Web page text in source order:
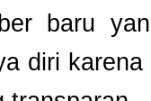
baru
diri